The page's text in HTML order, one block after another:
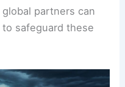
partners can
safeguard these